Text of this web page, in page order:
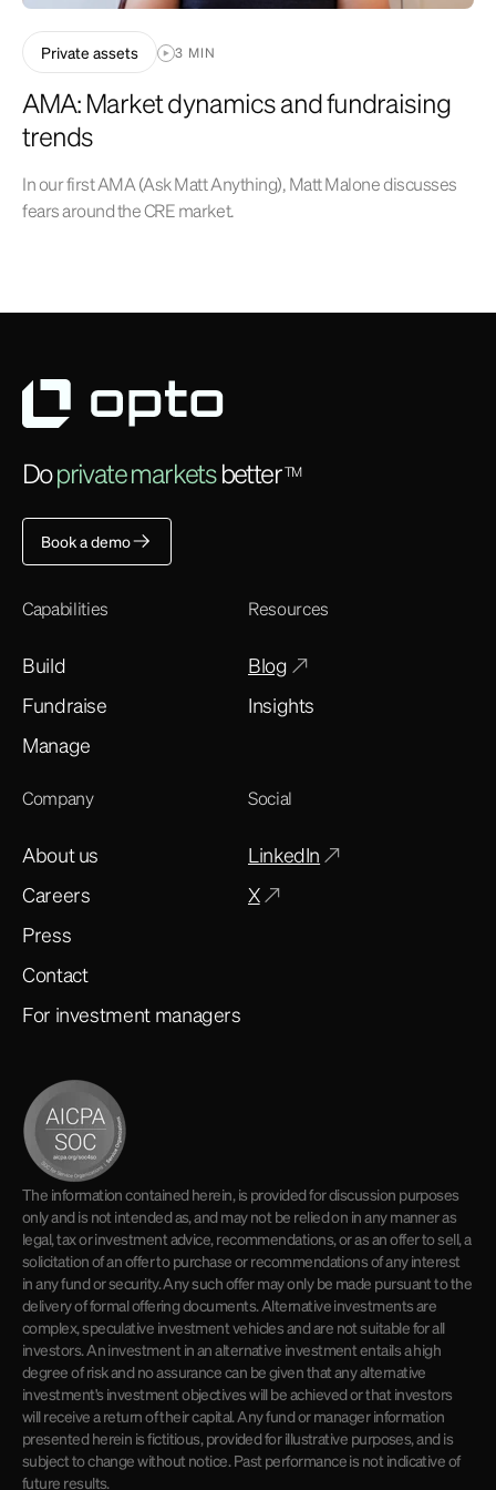
Private assets 3 MIN
AMA: Market dynamics and fundraising
trends
In our first AMA (Ask Matt Anything), Matt Malone discusses
fears around the CRE market.
Doprivate marketsbetterTM
Book a demo
Capabilities
Build
Fundraise
Manage
Resources
Blog
Insights
Company
About us
Careers
Press
Contact
For investment managers
Social
LinkedIn
X
The information contained herein, is provided for discussion purposes
only and is not intended as, and may not be relied on in any manner as
legal, tax or investment advice, recommendations, or as an offer to sell, a
solicitation of an offer to purchase or recommendations of any interest
in any fund or security. Any such offer may only be made pursuant to the
delivery of formal offering documents. Alternative investments are
complex, speculative investment vehicles and are not suitable for all
investors. An investment in an alternative investment entails a high
degree of risk and no assurance can be given that any alternative
investment's investment objectives will be achieved or that investors
will receive a return of their capital. Any fund or manager information
presented herein is fictitious, provided for illustrative purposes, and is
subject to change without notice. Past performance is not indicative of
future results.